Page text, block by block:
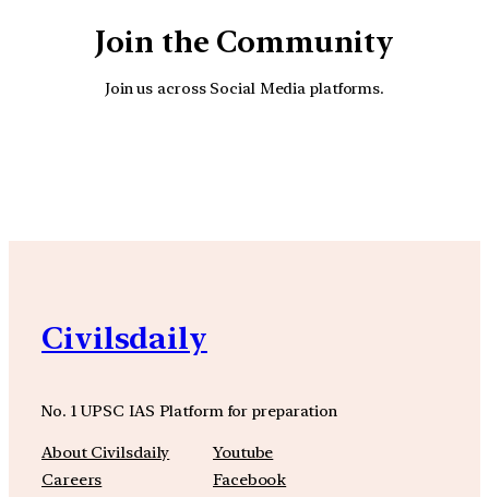
Join the Community
Join us across Social Media platforms.
Civilsdaily
No. 1 UPSC IAS Platform for preparation
About Civilsdaily
Careers
Youtube
Facebook